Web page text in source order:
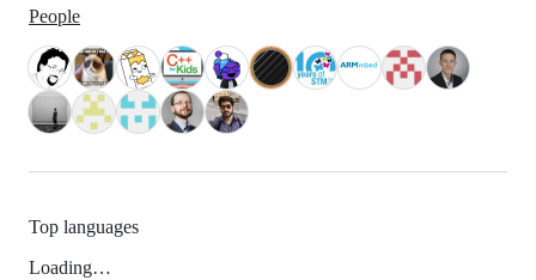
People
Top languages
Loading…